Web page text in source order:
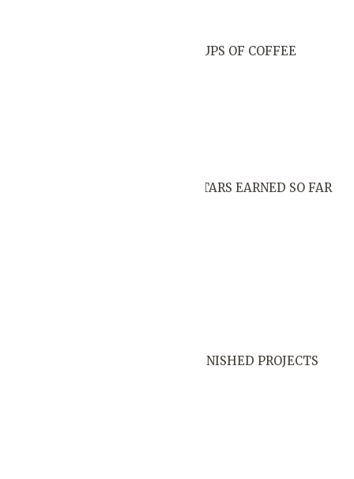
CUPS OF COFFEE
STARS EARNED SO FAR
FINISHED PROJECTS